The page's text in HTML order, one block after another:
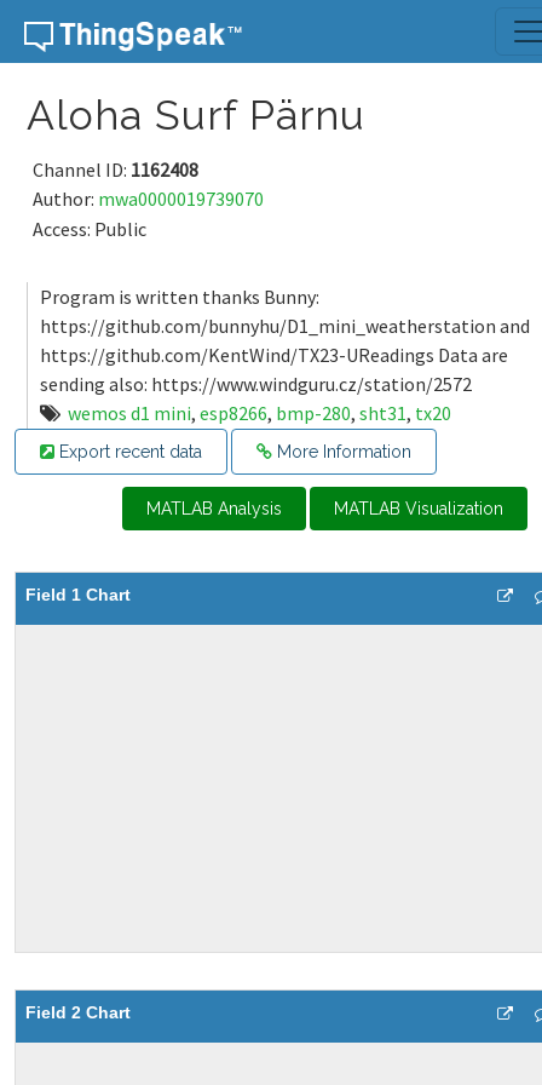
Skip to content
Aloha Surf Pärnu
Channel ID: 1162408
Author: mwa0000019739070
Access: Public
Program is written thanks Bunny:
https://github.com/bunnyhu/D1_mini_weatherstation and
https://github.com/KentWind/TX23-UReadings Data are
sending also: https://www.windguru.cz/station/2572
wemos d1 mini, esp8266, bmp-280, sht31, tx20
Export recent data More Information
MATLAB Analysis MATLAB Visualization
Field 1 Chart
Field 2 Chart